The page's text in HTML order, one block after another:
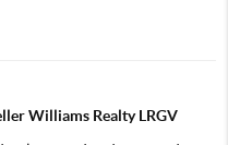
Williams Realty LRGV